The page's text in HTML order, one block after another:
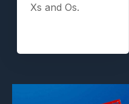
Xs and Os.